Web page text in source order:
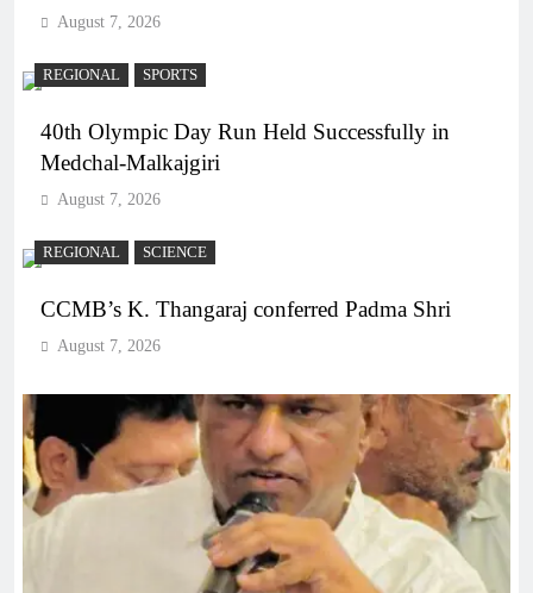
August 7, 2026
REGIONAL SPORTS
40th Olympic Day Run Held Successfully in
Medchal-Malkajgiri
August 7, 2026
REGIONAL SCIENCE
CCMB’s K. Thangaraj conferred Padma Shri
August 7, 2026